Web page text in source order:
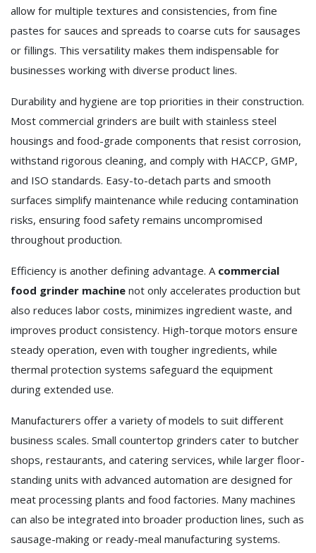
allow for multiple textures and consistencies, from fine
pastes for sauces and spreads to coarse cuts for sausages
or fillings. This versatility makes them indispensable for
businesses working with diverse product lines.
Durability and hygiene are top priorities in their construction.
Most commercial grinders are built with stainless steel
housings and food-grade components that resist corrosion,
withstand rigorous cleaning, and comply with HACCP, GMP,
and ISO standards. Easy-to-detach parts and smooth
surfaces simplify maintenance while reducing contamination
risks, ensuring food safety remains uncompromised
throughout production.
Efficiency is another defining advantage. A commercial
food grinder machine not only accelerates production but
also reduces labor costs, minimizes ingredient waste, and
improves product consistency. High-torque motors ensure
steady operation, even with tougher ingredients, while
thermal protection systems safeguard the equipment
during extended use.
Manufacturers offer a variety of models to suit different
business scales. Small countertop grinders cater to butcher
shops, restaurants, and catering services, while larger floor-
standing units with advanced automation are designed for
meat processing plants and food factories. Many machines
can also be integrated into broader production lines, such as
sausage-making or ready-meal manufacturing systems.